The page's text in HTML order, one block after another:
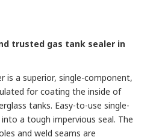
trusted gas tank sealer in
is a superior, single-component,
for coating the inside of
tanks. Easy-to-use single-
a tough impervious seal. The
and weld seams are